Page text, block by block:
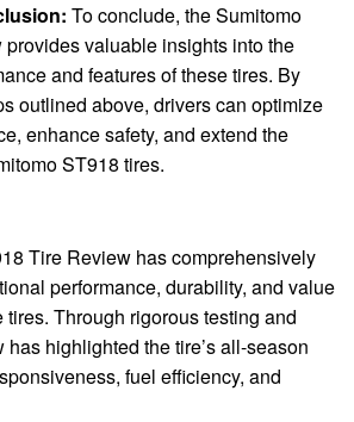
To conclude, the Sumitomo
valuable insights into the
and features of these tires. By
outlined above, drivers can optimize
enhance safety, and extend the
ST918 tires.
Tire Review has comprehensively
performance, durability, and value
Through rigorous testing and
highlighted the tire’s all-season
fuel efficiency, and